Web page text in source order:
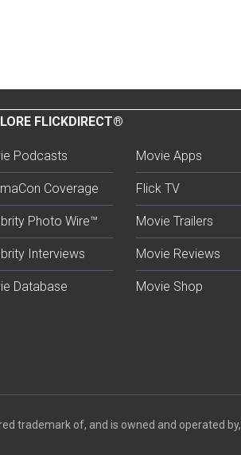
FLICKDIRECT®
Podcasts
Coverage
Photo Wire™
Interviews
Database
Movie Apps
Flick TV
Movie Trailers
Movie Reviews
Movie Shop
trademark of, and is owned and operated by,